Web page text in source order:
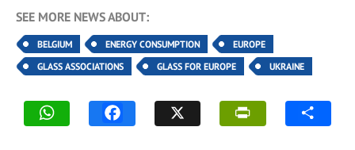
SEE MORE NEWS ABOUT:
BELGIUM ENERGY CONSUMPTION
EUROPE
GLASS ASSOCIATIONS
GLASS FOR EUROPE UKRAINE